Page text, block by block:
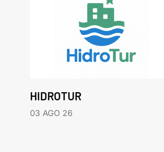
HIDROTUR
03 AGO 26